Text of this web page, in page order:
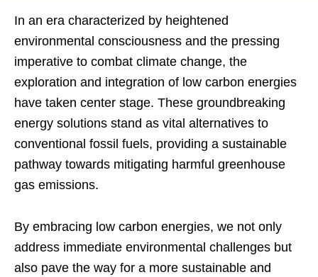
In an era characterized by heightened
environmental consciousness and the pressing
imperative to combat climate change, the
exploration and integration of low carbon energies
have taken center stage. These groundbreaking
energy solutions stand as vital alternatives to
conventional fossil fuels, providing a sustainable
pathway towards mitigating harmful greenhouse
gas emissions.
By embracing low carbon energies, we not only
address immediate environmental challenges but
also pave the way for a more sustainable and